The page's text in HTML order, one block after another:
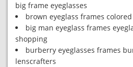
big frame eyeglasses
brown eyeglass frames
big man eyeglass frames
shopping
burberry eyeglasses frames
lenscrafters